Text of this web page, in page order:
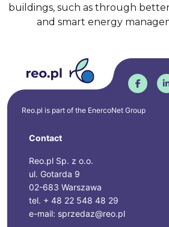
buildings, such as through
and smart energy
Reo.pl is part of the EnercoNet Group
Contact
Reo.pl Sp. z o.o.
ul. Gotarda 9
02-683 Warszawa
tel. + 48 22 548 48 29
e-mail: sprzedaz@reo.pl